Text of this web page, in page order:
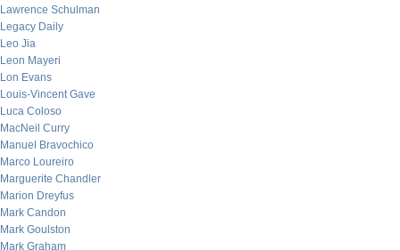
Lawrence Schulman
Legacy Daily
Leo Jia
Leon Mayeri
Lon Evans
Louis-Vincent Gave
Luca Coloso
MacNeil Curry
Manuel Bravochico
Marco Loureiro
Marguerite Chandler
Marion Dreyfus
Mark Candon
Mark Goulston
Mark Graham